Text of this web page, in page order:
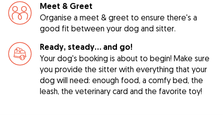
Meet & Greet
Organise a meet & greet to ensure there's a
good fit between your dog and sitter.
Ready, steady… and go!
Your dog's booking is about to begin! Make sure
you provide the sitter with everything that your
dog will need: enough food, a comfy bed, the
leash, the veterinary card and the favorite toy!